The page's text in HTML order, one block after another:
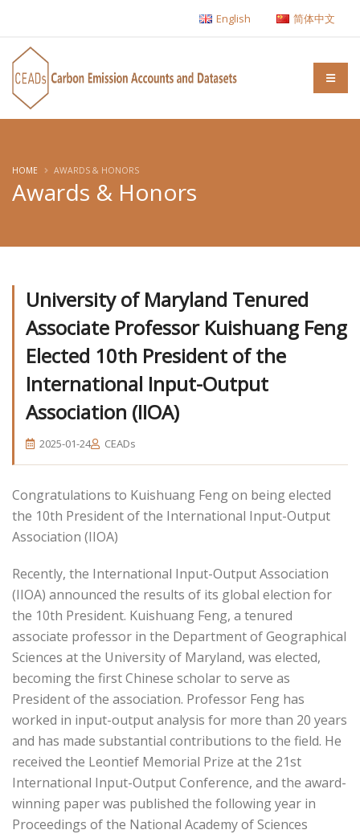
English 简体中文
Awards & Honors
HOME AWARDS & HONORS
University of Maryland Tenured
Associate Professor Kuishuang Feng
Elected 10th President of the
International Input-Output
Association (IIOA)
2025-01-24 CEADs
Congratulations to Kuishuang Feng on being elected
the 10th President of the International Input-Output
Association (IIOA)
Recently, the International Input-Output Association
(IIOA) announced the results of its global election for
the 10th President. Kuishuang Feng, a tenured
associate professor in the Department of Geographical
Sciences at the University of Maryland, was elected,
becoming the first Chinese scholar to serve as
President of the association. Professor Feng has
worked in input-output analysis for more than 20 years
and has made substantial contributions to the field. He
received the Leontief Memorial Prize at the 21st
International Input-Output Conference, and the award-
winning paper was published the following year in
Proceedings of the National Academy of Sciences